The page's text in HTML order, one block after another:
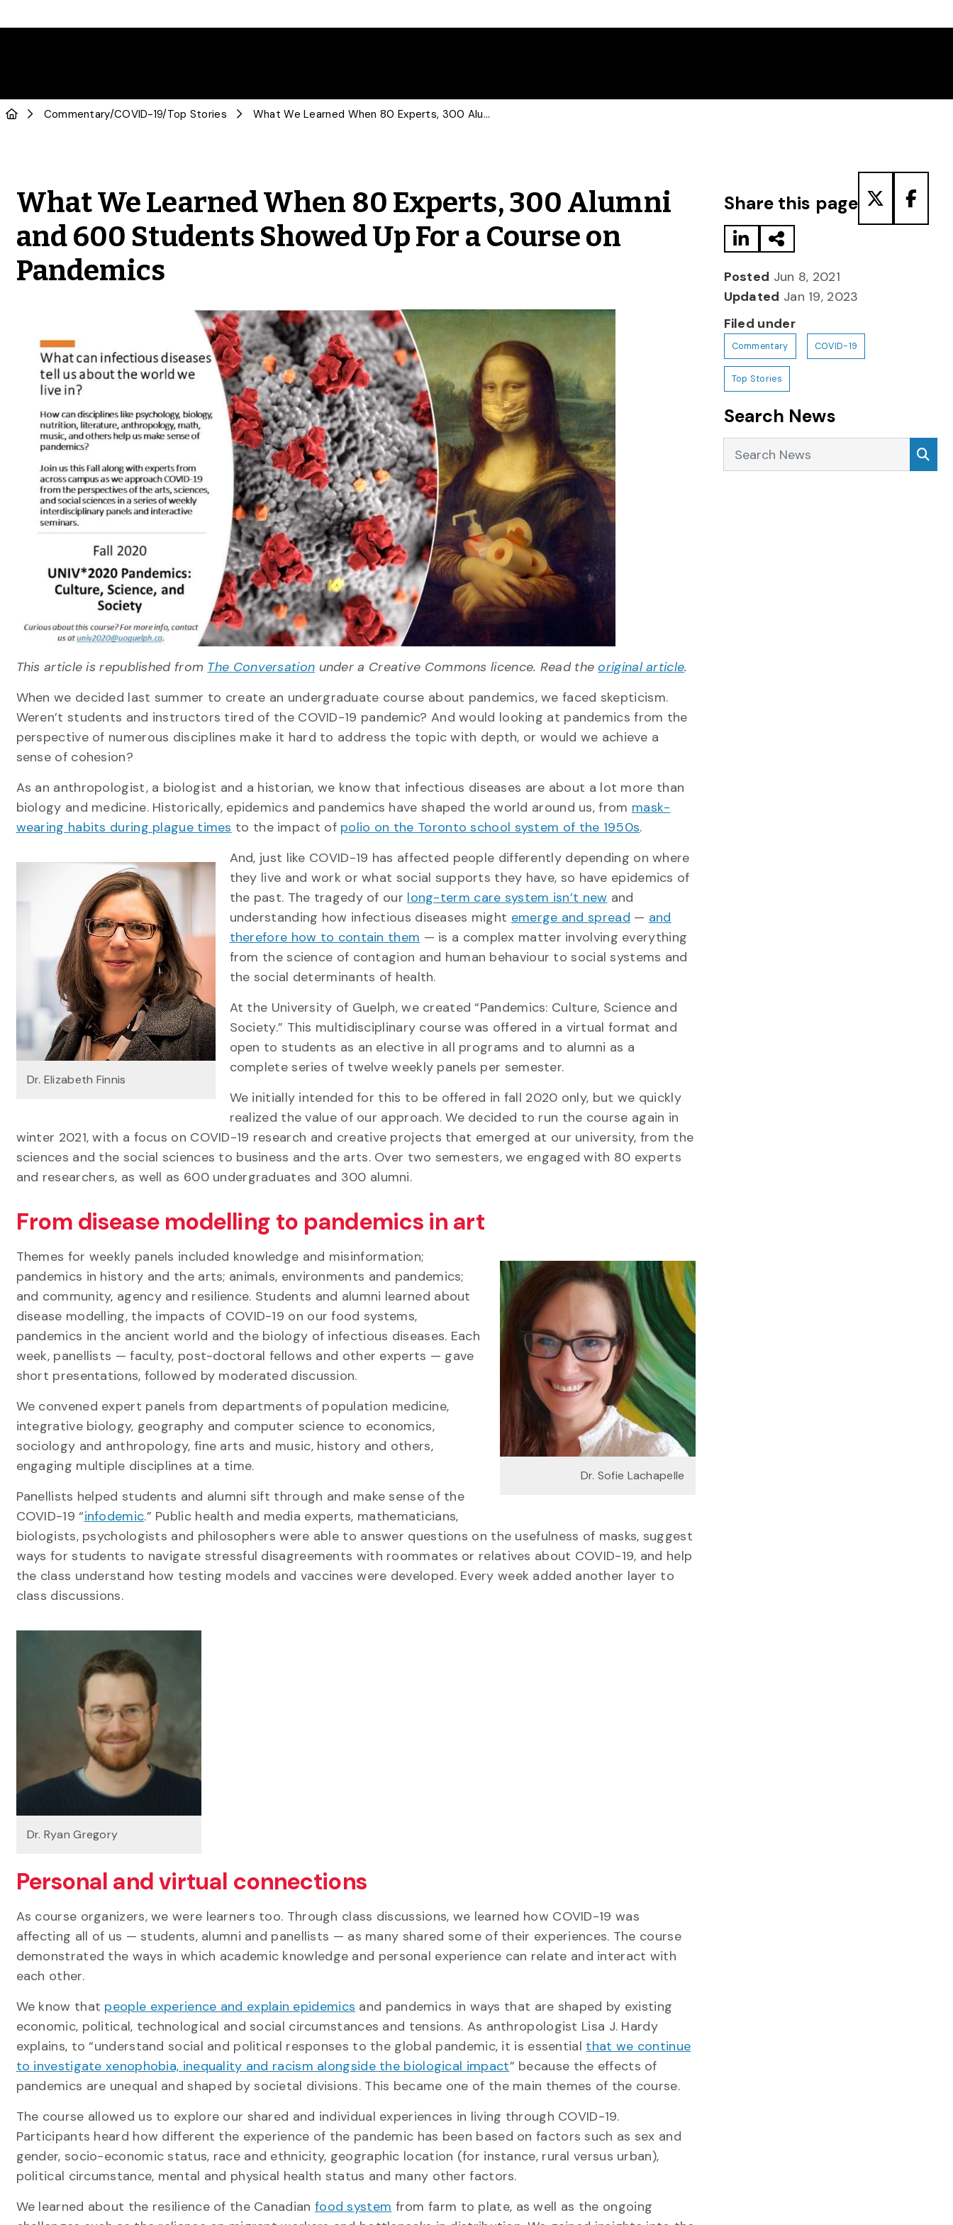
Commentary/COVID-19/Top Stories What We Learned When 80 Experts, 300 Alumni and 600 Students Showed Up For a Course on Pandemics
What We Learned When 80 Experts, 300 Alumni
and 600 Students Showed Up For a Course on
Pandemics
This article is republished from The Conversation under a Creative Commons licence. Read theoriginal article.
When we decided last summer to create an undergraduate course about pandemics, we faced skepticism.
Weren’t students and instructors tired of the COVID-19 pandemic? And would looking at pandemics from the
perspective of numerous disciplines make it hard to address the topic with depth, or would we achieve a
sense of cohesion?
As an anthropologist, a biologist and a historian, we know that infectious diseases are about a lot more than
biology and medicine. Historically, epidemics and pandemics have shaped the world around us, from mask-
wearing habits during plague times to the impact of polio on the Toronto school system of the 1950s.
Dr. Elizabeth Finnis
And, just like COVID-19 has affected people differently depending on where
they live and work or what social supports they have, so have epidemics of
the past. The tragedy of our long-term care system isn’t new and
understanding how infectious diseases might emerge and spread — and
therefore how to contain them — is a complex matter involving everything
from the science of contagion and human behaviour to social systems and
the social determinants of health.
At the University of Guelph, we created “Pandemics: Culture, Science and
Society.” This multidisciplinary course was offered in a virtual format and
open to students as an elective in all programs and to alumni as a
complete series of twelve weekly panels per semester.
We initially intended for this to be offered in fall 2020 only, but we quickly
realized the value of our approach. We decided to run the course again in
winter 2021, with a focus on COVID-19 research and creative projects that emerged at our university, from the
sciences and the social sciences to business and the arts. Over two semesters, we engaged with 80 experts
and researchers, as well as 600 undergraduates and 300 alumni.
From disease modelling to pandemics in art
Dr. Sofie Lachapelle
Themes for weekly panels included knowledge and misinformation;
pandemics in history and the arts; animals, environments and pandemics;
and community, agency and resilience. Students and alumni learned about
disease modelling, the impacts of COVID-19 on our food systems,
pandemics in the ancient world and the biology of infectious diseases. Each
week, panellists — faculty, post-doctoral fellows and other experts — gave
short presentations, followed by moderated discussion.
We convened expert panels from departments of population medicine,
integrative biology, geography and computer science to economics,
sociology and anthropology, fine arts and music, history and others,
engaging multiple disciplines at a time.
Panellists helped students and alumni sift through and make sense of the
COVID-19 “infodemic.” Public health and media experts, mathematicians,
biologists, psychologists and philosophers were able to answer questions on the usefulness of masks, suggest
ways for students to navigate stressful disagreements with roommates or relatives about COVID-19, and help
the class understand how testing models and vaccines were developed. Every week added another layer to
class discussions.
Dr. Ryan Gregory
Personal and virtual connections
As course organizers, we were learners too. Through class discussions, we learned how COVID-19 was
affecting all of us — students, alumni and panellists — as many shared some of their experiences. The course
demonstrated the ways in which academic knowledge and personal experience can relate and interact with
each other.
We know that people experience and explain epidemics and pandemics in ways that are shaped by existing
economic, political, technological and social circumstances and tensions. As anthropologist Lisa J. Hardy
explains, to “understand social and political responses to the global pandemic, it is essential that we continue
to investigate xenophobia, inequality and racism alongside the biological impact” because the effects of
pandemics are unequal and shaped by societal divisions. This became one of the main themes of the course.
The course allowed us to explore our shared and individual experiences in living through COVID-19.
Participants heard how different the experience of the pandemic has been based on factors such as sex and
gender, socio-economic status, race and ethnicity, geographic location (for instance, rural versus urban),
political circumstance, mental and physical health status and many other factors.
We learned about the resilience of the Canadian food system from farm to plate, as well as the ongoing
Share this page
Posted Jun 8, 2021
Updated Jan 19, 2023
Filed under
Commentary COVID-19
Top Stories
Search News
Search News